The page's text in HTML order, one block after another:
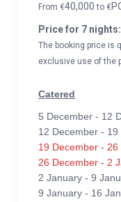
From €40,000to €
Price for 7 nights:
The booking price is
exclusive use of the
Catered
5 December - 12
12 December -
19 December -
26 December - 2
2 January - 9
9 January - 16